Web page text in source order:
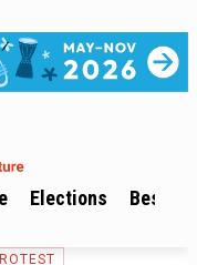
Elections Best of